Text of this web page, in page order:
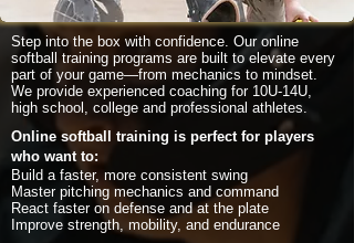
Step into the box with confidence. Our online
softball training programs are built to elevate every
part of your game—from mechanics to mindset.
We provide experienced coaching for 10U-14U,
high school, college and professional athletes.
Online softball training is perfect for players
who want to:
Build a faster, more consistent swing
Master pitching mechanics and command
React faster on defense and at the plate
Improve strength, mobility, and endurance